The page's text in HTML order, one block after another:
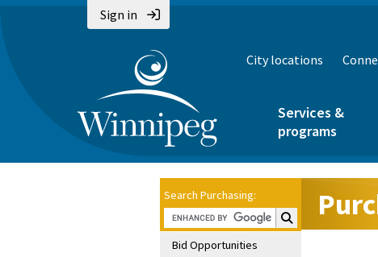
Sign in
City locations
Services &
programs
Search Purchasing:
Search Purchasing:
Bid Opportunities